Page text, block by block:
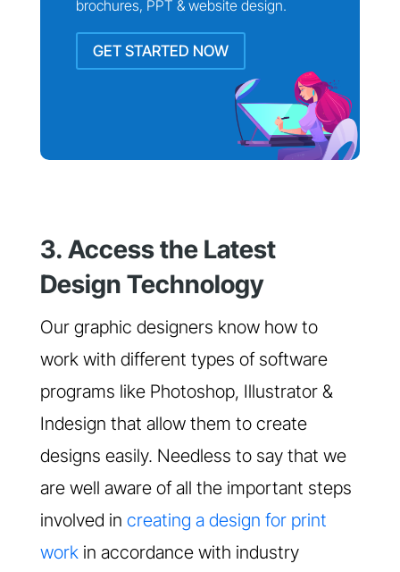
brochures, PPT & website design.
GET STARTED NOW
3. Access the Latest
Design Technology
Our graphic designers know how to
work with different types of software
programs like Photoshop, Illustrator &
Indesign that allow them to create
designs easily. Needless to say that we
are well aware of all the important steps
involved in creating a design for print
workin accordance with industry